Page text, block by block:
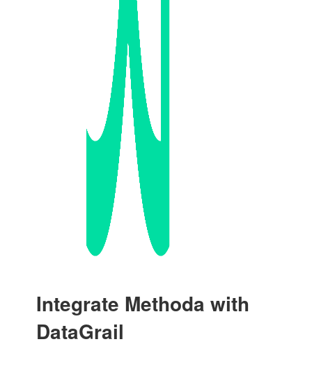
Integrate Methoda with
DataGrail